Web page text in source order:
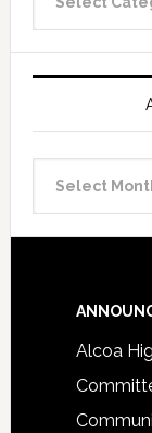
Alcoa